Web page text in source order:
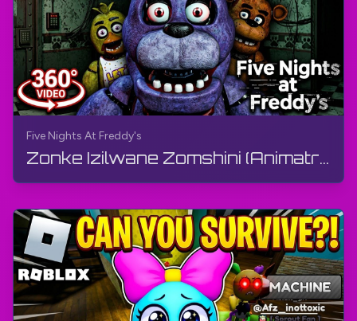
Five Nights At Freddy's
Zonke Izilwane Zomshini (Animatronics) ze-FNaF 1 Ziyakusondela | Ividiyo ye-360°, VR | Five Night...